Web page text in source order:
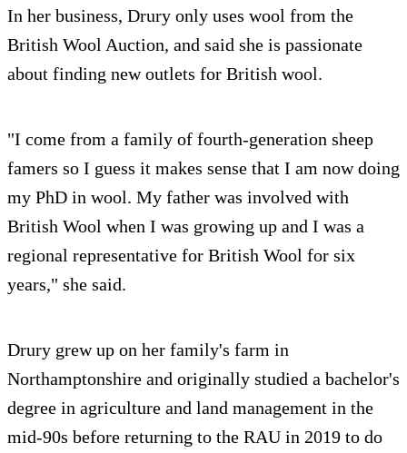
In her business, Drury only uses wool from the
British Wool Auction, and said she is passionate
about finding new outlets for British wool.
"I come from a family of fourth-generation sheep
famers so I guess it makes sense that I am now doing
my PhD in wool. My father was involved with
British Wool when I was growing up and I was a
regional representative for British Wool for six
years," she said.
Drury grew up on her family's farm in
Northamptonshire and originally studied a bachelor's
degree in agriculture and land management in the
mid-90s before returning to the RAU in 2019 to do